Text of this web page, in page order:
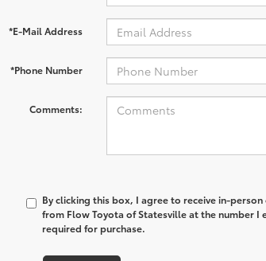
*E-Mail Address
*Phone Number
Comments:
By clicking this box, I agree to receive in-
from Flow Toyota of Statesville at the number
required for purchase.